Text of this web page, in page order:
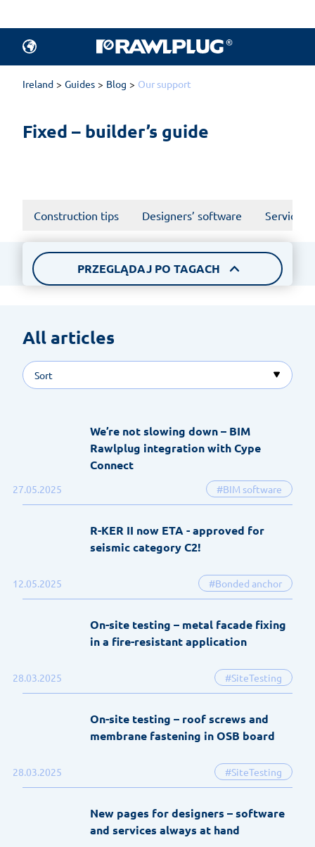
Ireland Guides Blog Our support
Fixed – builder’s guide
All articles.
Construction tips Designers’ software Services
PRZEGLĄDAJ PO TAGACH
All articles
Sort
27.05.2025 #BIM software
We’re not slowing down – BIM
Rawlplug integration with Cype
Connect
12.05.2025 #Bonded anchor
R-KER II now ETA - approved for
seismic category C2!
28.03.2025 #SiteTesting
On-site testing – metal facade fixing
in a fire-resistant application
28.03.2025 #SiteTesting
On-site testing – roof screws and
membrane fastening in OSB board
New pages for designers – software
and services always at hand